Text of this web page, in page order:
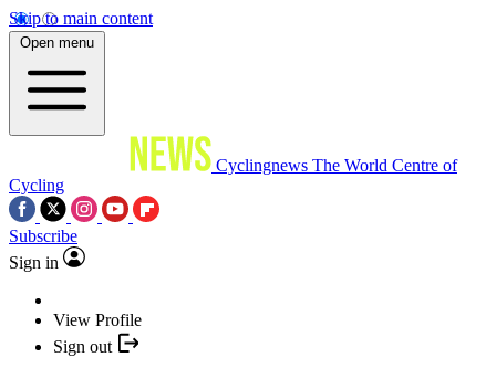
Skip to main content
Open menu
Cyclingnews The World Centre of
Cycling
Subscribe
Sign in
View Profile
Sign out